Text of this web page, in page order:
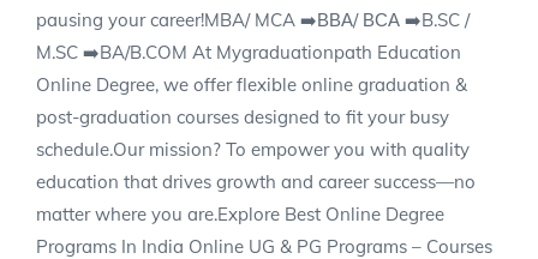
pausing your career!MBA/ MCA ➡️ВВА/ ВСА ➡️B.SC /
M.SC ➡️BA/B.COM At Mygraduationpath Education
Online Degree, we offer flexible online graduation &
post-graduation courses designed to fit your busy
schedule.Our mission? To empower you with quality
education that drives growth and career success—no
matter where you are.Explore Best Online Degree
Programs In India Online UG & PG Programs – Courses